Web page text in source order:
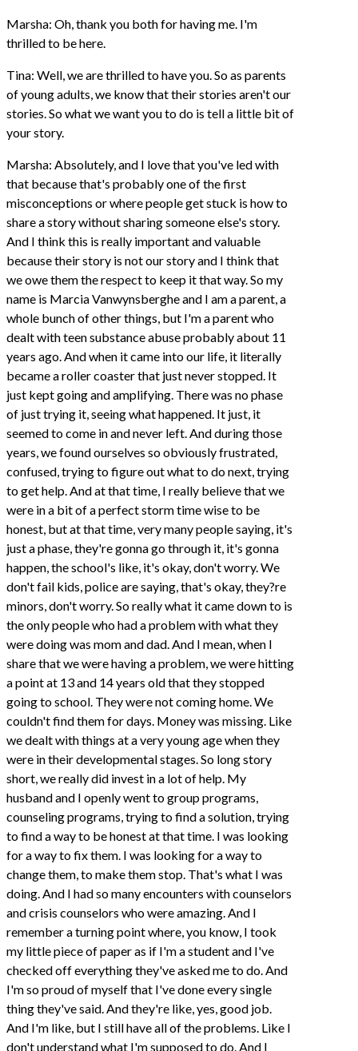
Marsha: Oh, thank you both for having me. I'm
thrilled to be here.
Tina: Well, we are thrilled to have you. So as parents
of young adults, we know that their stories aren't our
stories. So what we want you to do is tell a little bit of
your story.
Marsha: Absolutely, and I love that you've led with
that because that's probably one of the first
misconceptions or where people get stuck is how to
share a story without sharing someone else's story.
And I think this is really important and valuable
because their story is not our story and I think that
we owe them the respect to keep it that way. So my
name is Marcia Vanwynsberghe and I am a parent, a
whole bunch of other things, but I'm a parent who
dealt with teen substance abuse probably about 11
years ago. And when it came into our life, it literally
became a roller coaster that just never stopped. It
just kept going and amplifying. There was no phase
of just trying it, seeing what happened. It just, it
seemed to come in and never left. And during those
years, we found ourselves so obviously frustrated,
confused, trying to figure out what to do next, trying
to get help. And at that time, I really believe that we
were in a bit of a perfect storm time wise to be
honest, but at that time, very many people saying, it's
just a phase, they're gonna go through it, it's gonna
happen, the school's like, it's okay, don't worry. We
don't fail kids, police are saying, that's okay, they?re
minors, don't worry. So really what it came down to is
the only people who had a problem with what they
were doing was mom and dad. And I mean, when I
share that we were having a problem, we were hitting
a point at 13 and 14 years old that they stopped
going to school. They were not coming home. We
couldn't find them for days. Money was missing. Like
we dealt with things at a very young age when they
were in their developmental stages. So long story
short, we really did invest in a lot of help. My
husband and I openly went to group programs,
counseling programs, trying to find a solution, trying
to find a way to be honest at that time. I was looking
for a way to fix them. I was looking for a way to
change them, to make them stop. That's what I was
doing. And I had so many encounters with counselors
and crisis counselors who were amazing. And I
remember a turning point where, you know, I took
my little piece of paper as if I'm a student and I've
checked off everything they've asked me to do. And
I'm so proud of myself that I've done every single
thing they've said. And they're like, yes, good job.
And I'm like, but I still have all of the problems. Like I
don't understand what I'm supposed to do. And I